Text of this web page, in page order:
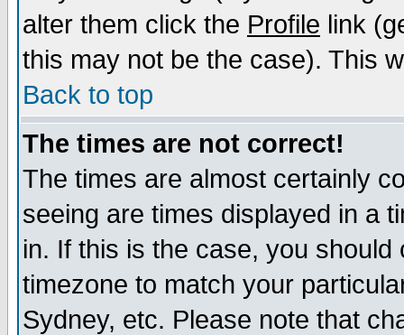
alter them click the Profile link
this may not be the case). This
Back to top
The times are not correct!
The times are almost certainly
seeing are times displayed in a
in. If this is the case, you
timezone to match your
Sydney, etc. Please note that